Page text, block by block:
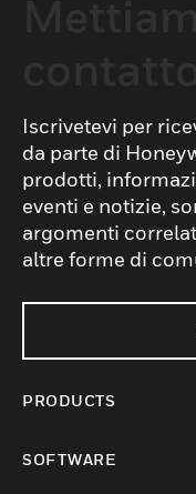
Iscrivetevi per
da parte di
prodotti,
eventi e notizie,
argomenti
altre forme di
PRODUCTS
SOFTWARE